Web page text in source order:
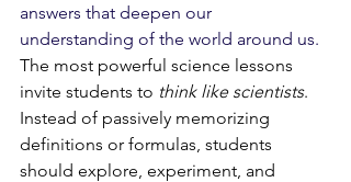
answers that deepen our
understanding of the world around us.
The most powerful science lessons
invite students to think like scientists.
Instead of passively memorizing
definitions or formulas, students
should explore, experiment, and